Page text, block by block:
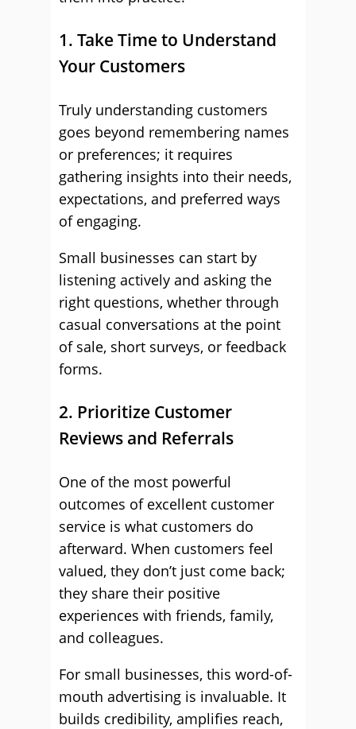
1. Take Time to Understand
Your Customers
Truly understanding customers
goes beyond remembering names
or preferences; it requires
gathering insights into their needs,
expectations, and preferred ways
of engaging.
Small businesses can start by
listening actively and asking the
right questions, whether through
casual conversations at the point
of sale, short surveys, or feedback
forms.
2. Prioritize Customer
Reviews and Referrals
One of the most powerful
outcomes of excellent customer
service is what customers do
afterward. When customers feel
valued, they don’t just come back;
they share their positive
experiences with friends, family,
and colleagues.
For small businesses, this word-of-
mouth advertising is invaluable. It
builds credibility, amplifies reach,